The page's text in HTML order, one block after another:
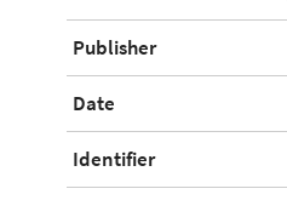
Publisher
Date
Identifier